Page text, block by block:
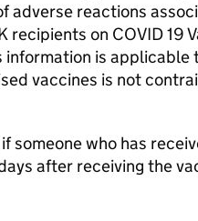
adverse reactions
recipients on COVID 19
information is
vaccines is not
someone who has
after receiving the